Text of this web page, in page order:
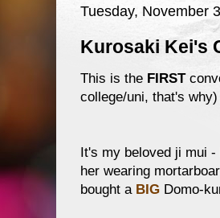
Tuesday, November
Kurosaki Kei's
This is the FIRST
college/uni, that's
It's my beloved ji mui -
her wearing
bought a BIG Domo-